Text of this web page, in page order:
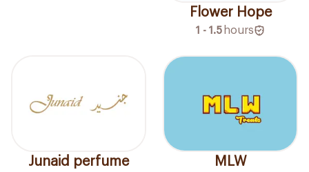
Flower Hope
1 - 1.5 hours
Junaid perfume MLW